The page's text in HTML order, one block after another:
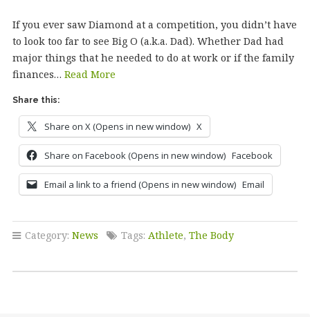
If you ever saw Diamond at a competition, you didn’t have
to look too far to see Big O (a.k.a. Dad). Whether Dad had
major things that he needed to do at work or if the family
finances… Read More
Share this:
Share on X (Opens in new window) X
Share on Facebook (Opens in new window) Facebook
Email a link to a friend (Opens in new window) Email
Category: News Tags: Athlete, The Body